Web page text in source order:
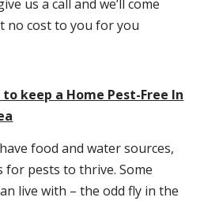
us a call and we’ll come
no cost to you for you
keep a Home Pest-Free In
food and water sources,
for pests to thrive. Some
live with – the odd fly in the